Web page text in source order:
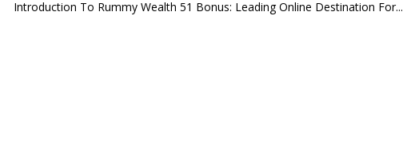
Introduction To Rummy Wealth 51 Bonus: Leading Online Destination For...